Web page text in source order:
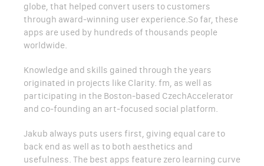
globe, that helped convert users to customers
through award-winning user experience.So far, these
apps are used by hundreds of thousands people
worldwide.
Knowledge and skills gained through the years
originated in projects like Clarity. fm, as well as
participating in the Boston-based CzechAccelerator
and co-founding an art-focused social platform.
Jakub always puts users first, giving equal care to
back end as well as to both aesthetics and
usefulness. The best apps feature zero learning curve